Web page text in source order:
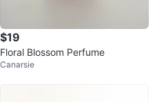
$19
Floral Blossom Perfume
Canarsie